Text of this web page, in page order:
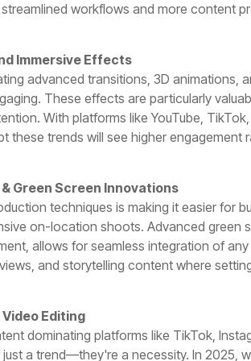
workflows and more content
Immersive Effects
advanced transitions, 3D animations,
These effects are particularly
With platforms like YouTube,
these trends will see higher engagement
Green Screen Innovations
techniques is making it easier for
on-location shoots. Advanced green
allows for seamless integration of
and storytelling content where
Editing
dominating platforms like TikTok,
a trend—they're a necessity. In 2025,